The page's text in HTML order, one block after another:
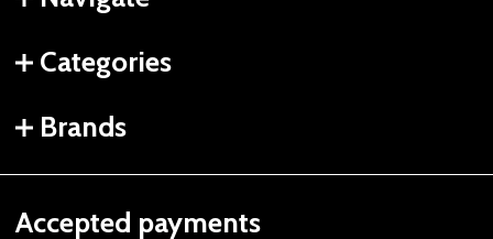
Categories
Brands
Accepted payments